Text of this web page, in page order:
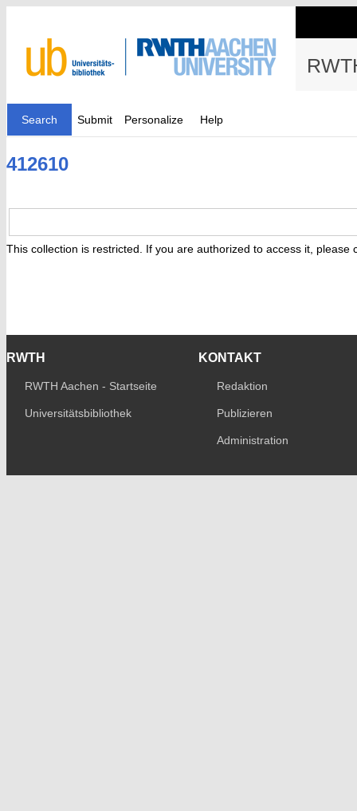
Search Submit Personalize Help
412610
This collection is restricted. If you are authorized to access it, please
RWTH
RWTH Aachen - Startseite
Universitätsbibliothek
KONTAKT
Redaktion
Publizieren
Administration